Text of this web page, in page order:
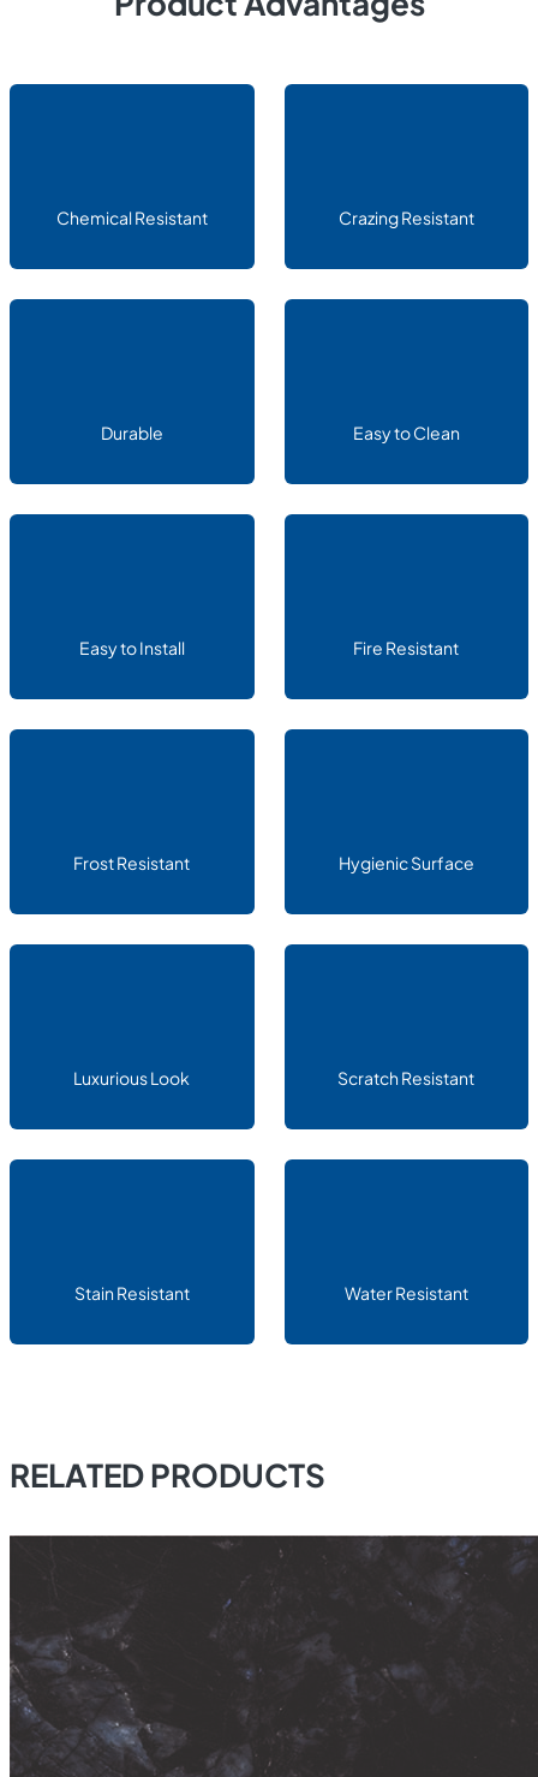
Chemical Resistant Crazing Resistant
Durable Easy to Clean
Easy to Install Fire Resistant
Frost Resistant Hygienic Surface
Luxurious Look Scratch Resistant
Stain Resistant Water Resistant
RELATED PRODUCTS